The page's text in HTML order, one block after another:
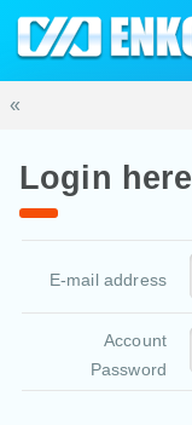
«
Login here
E-mail address
Account
Password